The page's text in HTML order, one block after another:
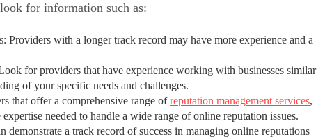
for information such as:
Providers with a longer track record may have more experience and a
for providers that have experience working with businesses similar
of your specific needs and challenges.
that offer a comprehensive range ofreputation management services,
needed to handle a wide range of online reputation issues.
demonstrate a track record of success in managing online reputations